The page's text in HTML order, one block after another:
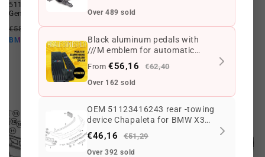
Over 489 sold
Black aluminum pedals with
///M emblem for automatic
transmission
From €56,16 €62,40
Over 162 sold
OEM 51123416243 rear -towing
device Chapaleta for BMW X3
E83 LCI (2006–2010). Original
BMW.
€46,16 €51,29
Over 392 sold
51123400949 for BMW X3 E83.
Genuine BMW.
Regular
price
€58,98 EUR
Offer
€51,29 EUR
BMW10 €46,16 EUR
Original BMW.
Regular
price
€2.387,10 EUR
Offer
price
€2.057,85 EUR
BMW10€1.852,07 EUR